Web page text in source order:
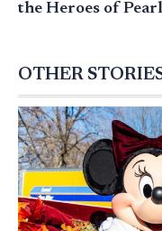
the Heroes of
OTHER